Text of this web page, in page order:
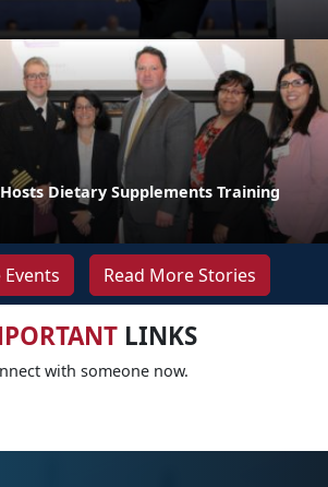
Dietary Supplements Training
Read More Stories
LINKS
with someone now.